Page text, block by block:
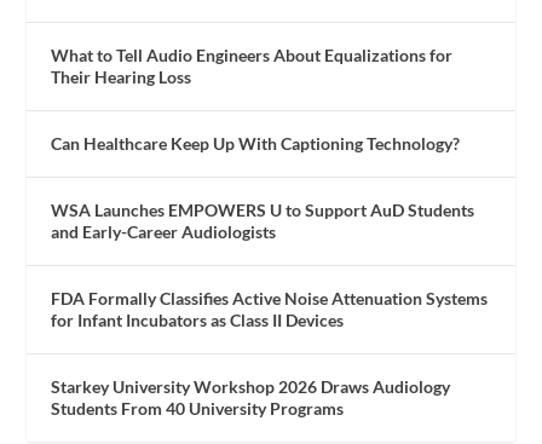
What to Tell Audio Engineers About Equalizations for
Their Hearing Loss
Can Healthcare Keep Up With Captioning Technology?
WSA Launches EMPOWERS U to Support AuD Students
and Early-Career Audiologists
FDA Formally Classifies Active Noise Attenuation Systems
for Infant Incubators as Class II Devices
Starkey University Workshop 2026 Draws Audiology
Students From 40 University Programs